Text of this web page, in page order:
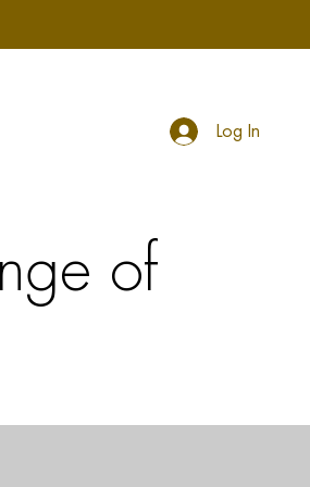
Log In
of